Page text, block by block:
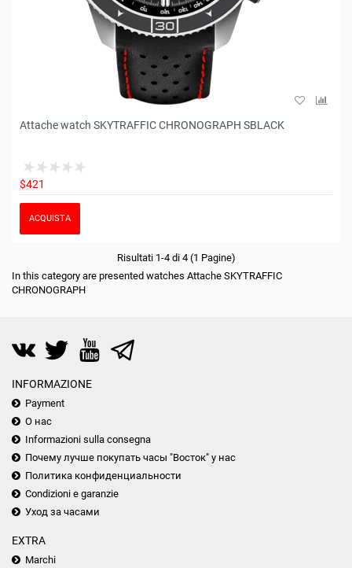
Attache watch SKYTRAFFIC CHRONOGRAPH SBLACK
$421
ACQUISTA
Risultati 1-4 di 4 (1 Pagine)
In this category are presented watches Attache SKYTRAFFIC
CHRONOGRAPH
INFORMAZIONE
Payment
О нас
Informazioni sulla consegna
Почему лучше покупать часы "Восток" у нас
Политика конфиденциальности
Condizioni e garanzie
Уход за часами
EXTRA
Marchi